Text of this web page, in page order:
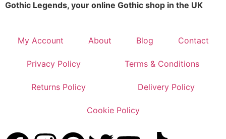
Gothic Legends, your online Gothic shop in the UK
My Account About Blog Contact
Privacy Policy Terms & Conditions
Returns Policy Delivery Policy
Cookie Policy